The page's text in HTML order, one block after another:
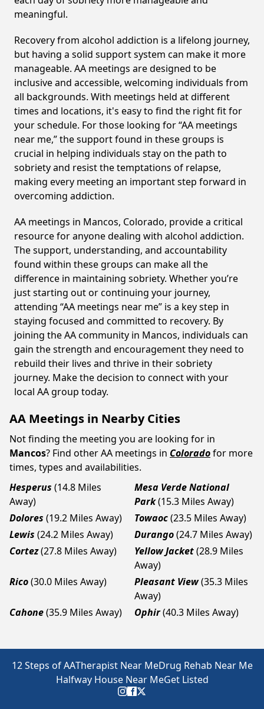
meaningful.
Recovery from alcohol addiction is a lifelong journey,
but having a solid support system can make it more
manageable. AA meetings are designed to be
inclusive and accessible, welcoming individuals from
all backgrounds. With meetings held at different
times and locations, it's easy to find the right fit for
your schedule. For those looking for “AA meetings
near me,” the support found in these groups is
crucial in helping individuals stay on the path to
sobriety and resist the temptations of relapse,
making every meeting an important step forward in
overcoming addiction.
AA meetings in Mancos, Colorado, provide a critical
resource for anyone dealing with alcohol addiction.
The support, understanding, and accountability
found within these groups can make all the
difference in maintaining sobriety. Whether you’re
just starting out or continuing your journey,
attending “AA meetings near me” is a key step in
staying focused and committed to recovery. By
joining the AA community in Mancos, individuals can
gain the strength and encouragement they need to
rebuild their lives and thrive in their sobriety
journey. Make the decision to connect with your
local AA group today.
AA Meetings in Nearby Cities
Not finding the meeting you are looking for in
Mancos? Find other AA meetings in Coloradofor more
times, types and availabilities.
Hesperus (14.8 Miles
Away)
Mesa Verde National
Park(15.3 Miles Away)
Dolores (19.2 Miles Away) Towaoc(23.5 Miles Away)
Lewis (24.2 Miles Away) Durango(24.7 Miles Away)
Cortez(27.8 Miles Away) Yellow Jacket(28.9 Miles
Away)
Rico(30.0 Miles Away) Pleasant View(35.3 Miles
Away)
Cahone(35.9 Miles Away) Ophir(40.3 Miles Away)
12 Steps of AATherapist Near MeDrug Rehab Near Me
Halfway House Near MeGet Listed